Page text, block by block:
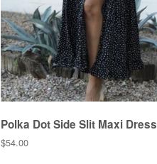
Polka Dot Side Slit Maxi Dress
Regular
$54.00